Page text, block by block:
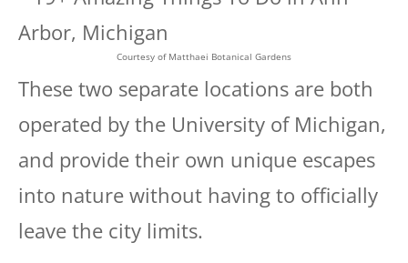
Courtesy of Matthaei Botanical Gardens
These two separate locations are both
operated by the University of Michigan,
and provide their own unique escapes
into nature without having to officially
leave the city limits.